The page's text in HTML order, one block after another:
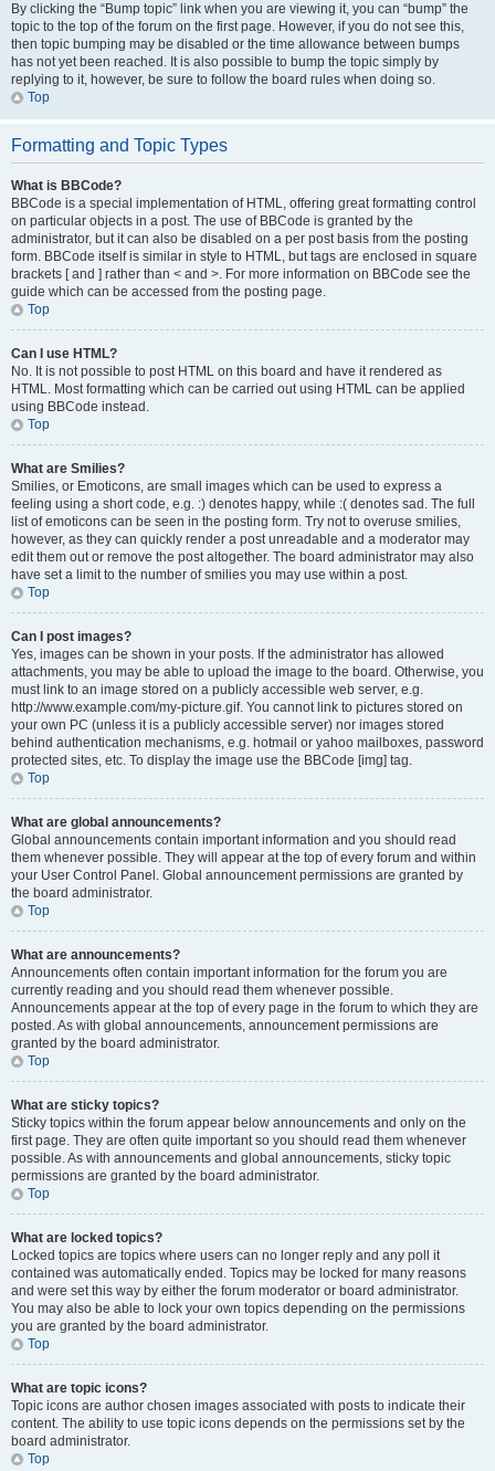
By clicking the “Bump topic” link when you are viewing it, you can “bump” the
topic to the top of the forum on the first page. However, if you do not see this,
then topic bumping may be disabled or the time allowance between bumps
has not yet been reached. It is also possible to bump the topic simply by
replying to it, however, be sure to follow the board rules when doing so.
Top
Formatting and Topic Types
What is BBCode?
BBCode is a special implementation of HTML, offering great formatting control
on particular objects in a post. The use of BBCode is granted by the
administrator, but it can also be disabled on a per post basis from the posting
form. BBCode itself is similar in style to HTML, but tags are enclosed in square
brackets [ and ] rather than < and >. For more information on BBCode see the
guide which can be accessed from the posting page.
Top
Can I use HTML?
No. It is not possible to post HTML on this board and have it rendered as
HTML. Most formatting which can be carried out using HTML can be applied
using BBCode instead.
Top
What are Smilies?
Smilies, or Emoticons, are small images which can be used to express a
feeling using a short code, e.g. :) denotes happy, while :( denotes sad. The full
list of emoticons can be seen in the posting form. Try not to overuse smilies,
however, as they can quickly render a post unreadable and a moderator may
edit them out or remove the post altogether. The board administrator may also
have set a limit to the number of smilies you may use within a post.
Top
Can I post images?
Yes, images can be shown in your posts. If the administrator has allowed
attachments, you may be able to upload the image to the board. Otherwise, you
must link to an image stored on a publicly accessible web server, e.g.
http://www.example.com/my-picture.gif. You cannot link to pictures stored on
your own PC (unless it is a publicly accessible server) nor images stored
behind authentication mechanisms, e.g. hotmail or yahoo mailboxes, password
protected sites, etc. To display the image use the BBCode [img] tag.
Top
What are global announcements?
Global announcements contain important information and you should read
them whenever possible. They will appear at the top of every forum and within
your User Control Panel. Global announcement permissions are granted by
the board administrator.
Top
What are announcements?
Announcements often contain important information for the forum you are
currently reading and you should read them whenever possible.
Announcements appear at the top of every page in the forum to which they are
posted. As with global announcements, announcement permissions are
granted by the board administrator.
Top
What are sticky topics?
Sticky topics within the forum appear below announcements and only on the
first page. They are often quite important so you should read them whenever
possible. As with announcements and global announcements, sticky topic
permissions are granted by the board administrator.
Top
What are locked topics?
Locked topics are topics where users can no longer reply and any poll it
contained was automatically ended. Topics may be locked for many reasons
and were set this way by either the forum moderator or board administrator.
You may also be able to lock your own topics depending on the permissions
you are granted by the board administrator.
Top
What are topic icons?
Topic icons are author chosen images associated with posts to indicate their
content. The ability to use topic icons depends on the permissions set by the
board administrator.
Top